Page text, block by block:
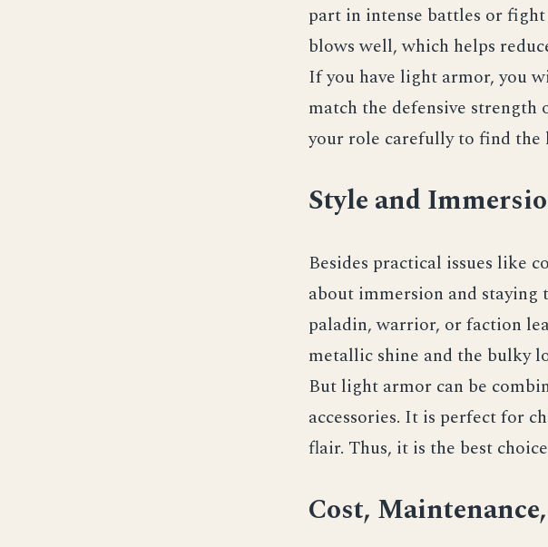
part in intense battles or
blows well, which helps
If you have light armor, you
match the defensive strength
your role carefully to find the
Style and
Besides practical issues like
about immersion and
paladin, warrior, or faction
metallic shine and the bulky
But light armor can be
accessories. It is perfect for
flair. Thus, it is the best
Cost,